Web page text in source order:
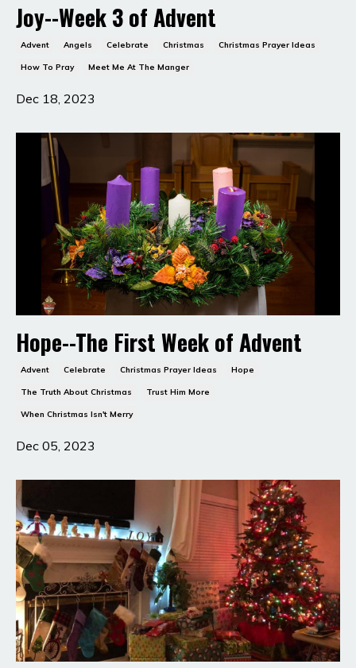
Joy--Week 3 of Advent
Advent Angels Celebrate Christmas Christmas Prayer Ideas
How To Pray Meet Me At The Manger
Dec 18, 2023
Hope--The First Week of Advent
Advent Celebrate Christmas Prayer Ideas Hope
The Truth About Christmas Trust Him More
When Christmas Isn't Merry
Dec 05, 2023